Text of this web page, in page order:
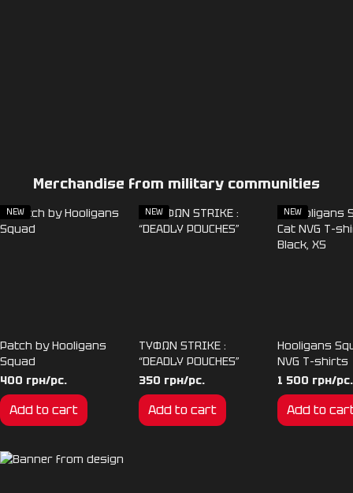
Merchandise from military communities
NEW
Patch by Hooligans
Squad
400 грн/pc.
Add to cart
NEW
TYΦΩΝ STRIKE :
“DEADLY POUCHES”
350 грн/pc.
Add to cart
NEW
Hooligans
NVG T-shirts
1 500 грн/pc.
Add to